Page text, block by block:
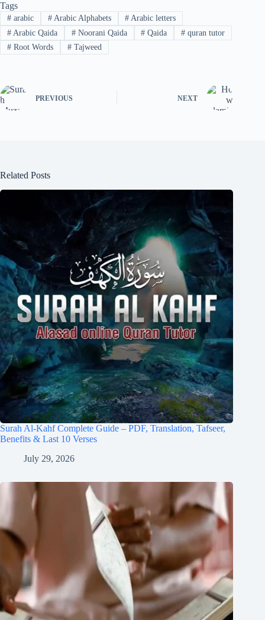
Tags
#arabic #Arabic Alphabets # Arabic letters
#Arabic Qaida #Noorani Qaida # Qaida # quran tutor
#Root Words #Tajweed
PREVIOUS NEXT
Related Posts
Surah Al-Kahf Complete Guide – PDF, Translation, Tafseer,
Benefits & Last 10 Verses
July 29, 2026